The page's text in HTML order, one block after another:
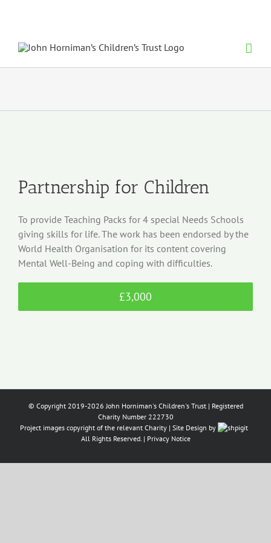
Image
Partnership for Children
To provide Teaching Packs for 4 special Needs Schools
giving skills for life. The work has been endorsed by the
World Health Organisation for its content covering
Mental Well-Being and coping with difficulties.
£3,000
© Copyright 2019-2026 John Horniman's Children's Trust | Registered
Charity Number 222730
Project images copyright of the relevant Charity | Site Design by
All Rights Reserved. | Privacy Notice